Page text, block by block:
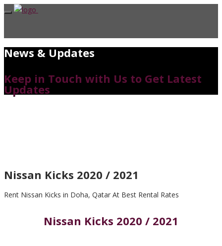
News & Updates
Keep in Touch with Us to Get Latest
Updates
Nissan Kicks 2020 / 2021
Rent Nissan Kicks in Doha, Qatar At Best Rental Rates
Nissan Kicks 2020 / 2021